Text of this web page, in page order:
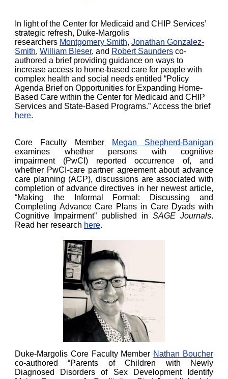
In light of the Center for Medicaid and CHIP Services’
strategic refresh, Duke-Margolis
researchers Montgomery Smith, Jonathan Gonzalez-
Smith, William Bleser, and Robert Saunders co-
authored a brief providing guidance on ways to
increase access to home-based care for people with
complex health and social needs entitled “Policy
Agenda Brief on Opportunities for Expanding Home-
Based Care within the Center for Medicaid and CHIP
Services and State-Based Programs.” Access the brief
here.
Core Faculty Member
Megan Shepherd-Banigan
examines whether persons with cognitive
impairment (PwCI) reported occurrence of, and
whether PwCI-care partner agreement about advance
care planning (ACP), discussions are associated with
completion of advance directives in her newest article,
“Making the Informal Formal: Discussing and
Completing Advance Care Plans in Care Dyads with
Cognitive Impairment” published in SAGE Journals.
Read her research here.
Duke-Margolis Core Faculty Member Nathan Boucher
co-authored “Parents of Children with Newly
Diagnosed Disorders of Sex Development Identify